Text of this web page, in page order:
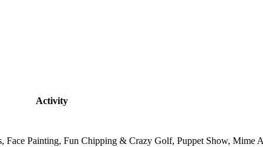
Activity
Face Painting, Fun Chipping & Crazy Golf, Puppet Show, Mime